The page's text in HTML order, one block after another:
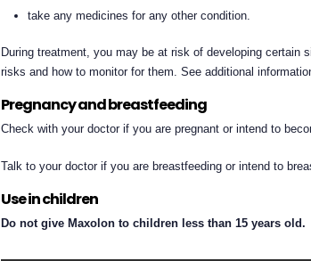
take any medicines for any other condition.
During treatment, you may be at risk of developing certain
risks and how to monitor for them. See additional
Pregnancy and breastfeeding
Check with your doctor if you are pregnant or intend to
Talk to your doctor if you are breastfeeding or intend to
Use in children
Do not give Maxolon to children less than 15 years old.